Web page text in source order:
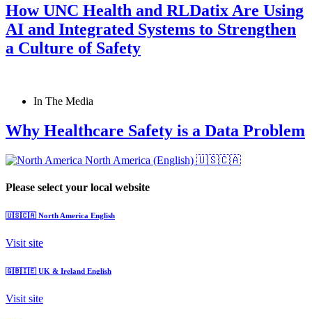
How UNC Health and RLDatix Are Using
AI and Integrated Systems to Strengthen
a Culture of Safety
In The Media
Why Healthcare Safety is a Data Problem
North America (English) 🇺🇸🇨🇦
Please select your local website
🇺🇸🇨🇦 North America English
Visit site
🇬🇧🇮🇪 UK & Ireland English
Visit site